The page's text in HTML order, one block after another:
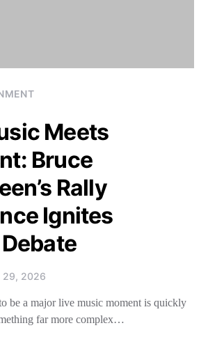
Meets
Bruce
Rally
Ignites
29, 2026
be a major live music moment is quickly
far more complex…